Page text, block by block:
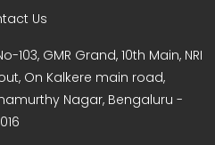
Us
103, GMR Grand, 10th Main, NRI
On Kalkere main road,
Nagar, Bengaluru -